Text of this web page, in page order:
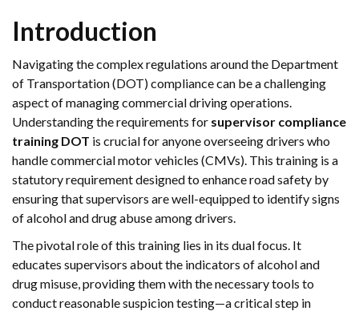
Introduction
Navigating the complex regulations around the Department
of Transportation (DOT) compliance can be a challenging
aspect of managing commercial driving operations.
Understanding the requirements for supervisor compliance
training DOT is crucial for anyone overseeing drivers who
handle commercial motor vehicles (CMVs). This training is a
statutory requirement designed to enhance road safety by
ensuring that supervisors are well-equipped to identify signs
of alcohol and drug abuse among drivers.
The pivotal role of this training lies in its dual focus. It
educates supervisors about the indicators of alcohol and
drug misuse, providing them with the necessary tools to
conduct reasonable suspicion testing—a critical step in